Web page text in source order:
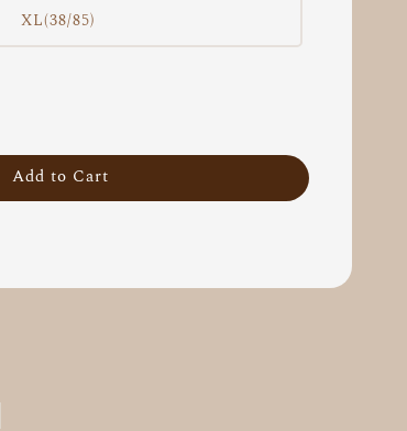
XL(38/85)
Add to Cart